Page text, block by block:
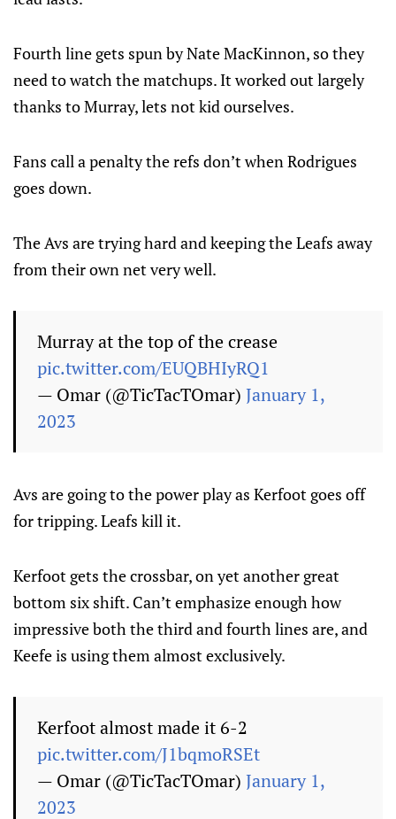
Fourth line gets spun by Nate MacKinnon, so they
need to watch the matchups. It worked out largely
thanks to Murray, lets not kid ourselves.
Fans call a penalty the refs don’t when Rodrigues
goes down.
The Avs are trying hard and keeping the Leafs away
from their own net very well.
Murray at the top of the crease
pic.twitter.com/EUQBHIyRQ1
— Omar (@TicTacTOmar) January 1,
2023
Avs are going to the power play as Kerfoot goes off
for tripping. Leafs kill it.
Kerfoot gets the crossbar, on yet another great
bottom six shift. Can’t emphasize enough how
impressive both the third and fourth lines are, and
Keefe is using them almost exclusively.
Kerfoot almost made it 6-2
pic.twitter.com/J1bqmoRSEt
— Omar (@TicTacTOmar) January 1,
2023